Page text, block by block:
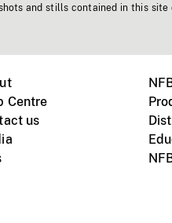
and stills contained in this site
Centre
us